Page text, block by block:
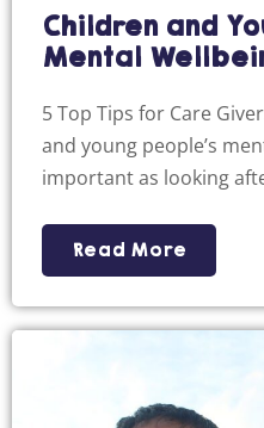
Children and
Mental
5 Top Tips for Care
and young people’s
important as looking
Read More